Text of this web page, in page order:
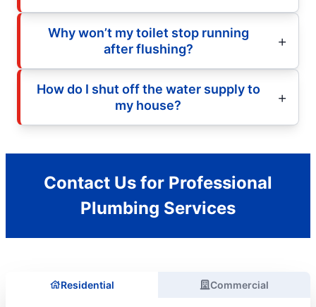
Why won’t my toilet stop running
after flushing?
How do I shut off the water supply to
my house?
Contact Us for Professional
Plumbing Services
Residential Commercial